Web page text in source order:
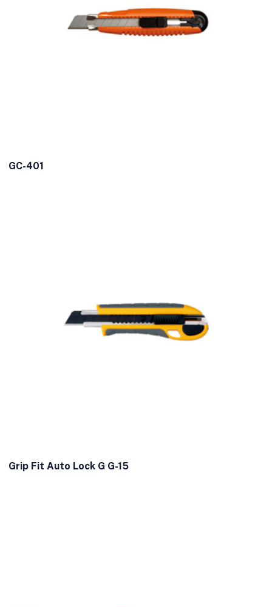
GC-401
Grip Fit Auto Lock G G-15